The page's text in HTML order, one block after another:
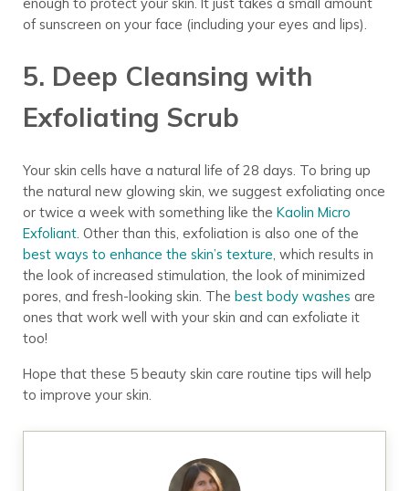
of sunscreen on your face (including your eyes and lips).
5. Deep Cleansing with
Exfoliating Scrub
Your skin cells have a natural life of 28 days. To bring up
the natural new glowing skin, we suggest exfoliating once
or twice a week with something like the Kaolin Micro
Exfoliant. Other than this, exfoliation is also one of the
best ways to enhance the skin’s texture, which results in
the look of increased stimulation, the look of minimized
pores, and fresh-looking skin. The best body washes are
ones that work well with your skin and can exfoliate it
too!
Hope that these 5 beauty skin care routine tips will help
to improve your skin.